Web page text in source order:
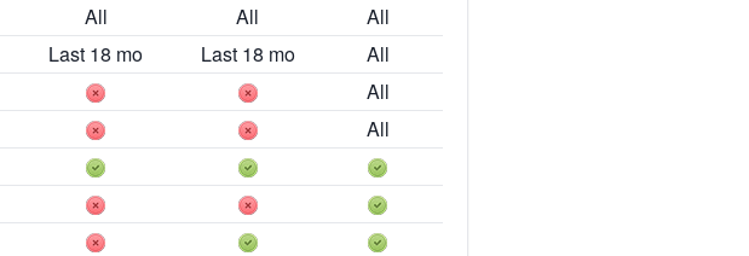
All All
All
Last 18 mo Last 18 mo
All
All
All